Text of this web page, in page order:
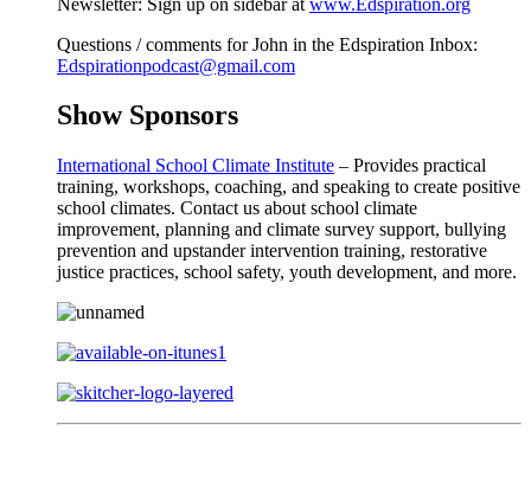
Questions / comments for John in the Edspiration Inbox:
Edspirationpodcast@gmail.com
Show Sponsors
International School Climate Institute – Provides practical
training, workshops, coaching, and speaking to create positive
school climates. Contact us about school climate
improvement, planning and climate survey support, bullying
prevention and upstander intervention training, restorative
justice practices, school safety, youth development, and more.